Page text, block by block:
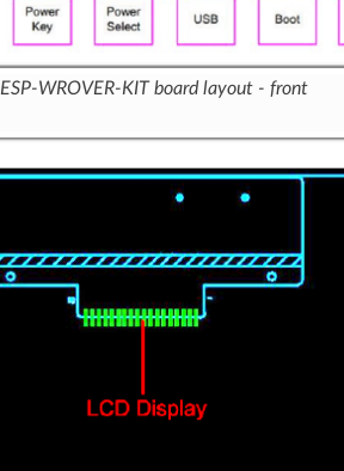
ESP-WROVER-KIT board layout - front